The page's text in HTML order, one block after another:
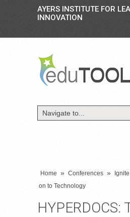
AYERS INSTITUTE FOR
INNOVATION
Home » Conferences »
on to Technology
HYPERDOCS: